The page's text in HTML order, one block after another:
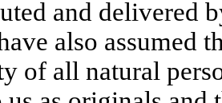
and delivered
also assumed
of all natural